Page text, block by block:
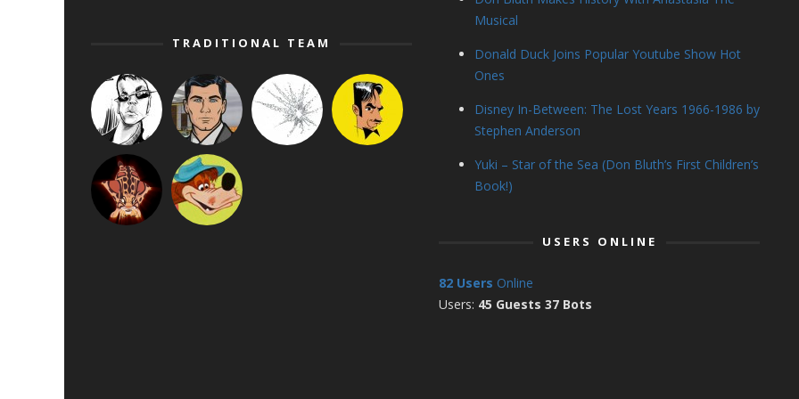
TRADITIONAL TEAM
Musical
Donald Duck Joins Popular Youtube Show Hot
Ones
Disney In-Between: The Lost Years 1966-1986 by
Stephen Anderson
Yuki – Star of the Sea (Don Bluth’s First Children’s
Book!)
USERS ONLINE
82 Users Online
Users: 45 Guests 37 Bots